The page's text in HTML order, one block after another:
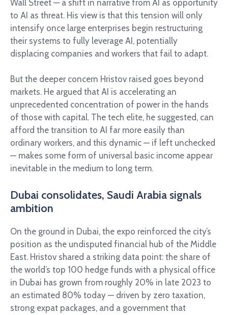
Wall Street — a shift in narrative from AI as opportunity
to AI as threat. His view is that this tension will only
intensify once large enterprises begin restructuring
their systems to fully leverage AI, potentially
displacing companies and workers that fail to adapt.
But the deeper concern Hristov raised goes beyond
markets. He argued that AI is accelerating an
unprecedented concentration of power in the hands
of those with capital. The tech elite, he suggested, can
afford the transition to AI far more easily than
ordinary workers, and this dynamic — if left unchecked
— makes some form of universal basic income appear
inevitable in the medium to long term.
Dubai consolidates, Saudi Arabia signals
ambition
On the ground in Dubai, the expo reinforced the city’s
position as the undisputed financial hub of the Middle
East. Hristov shared a striking data point: the share of
the world’s top 100 hedge funds with a physical office
in Dubai has grown from roughly 20% in late 2023 to
an estimated 80% today — driven by zero taxation,
strong expat packages, and a government that